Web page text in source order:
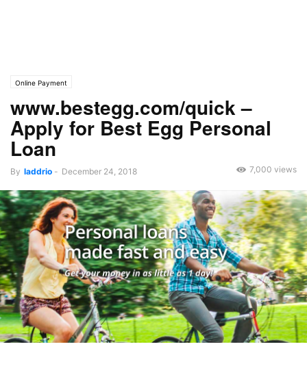
Online Payment
www.bestegg.com/quick –
Apply for Best Egg Personal
Loan
By laddrio - December 24, 2018 7,000 views